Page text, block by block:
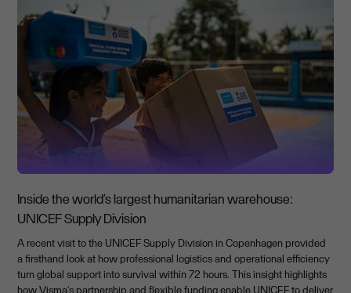
Inside the world’s largest humanitarian warehouse:
UNICEF Supply Division
A recent visit to the UNICEF Supply Division in Copenhagen provided
a firsthand look at how professional logistics and operational efficiency
turn global support into survival within 72 hours. This insight highlights
how Visma’s partnership and flexible funding enable UNICEF to deliver